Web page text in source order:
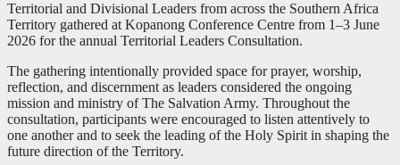
Territorial and Divisional Leaders from across the Southern Africa
Territory gathered at Kopanong Conference Centre from 1–3 June
2026 for the annual Territorial Leaders Consultation.
The gathering intentionally provided space for prayer, worship,
reflection, and discernment as leaders considered the ongoing
mission and ministry of The Salvation Army. Throughout the
consultation, participants were encouraged to listen attentively to
one another and to seek the leading of the Holy Spirit in shaping the
future direction of the Territory.